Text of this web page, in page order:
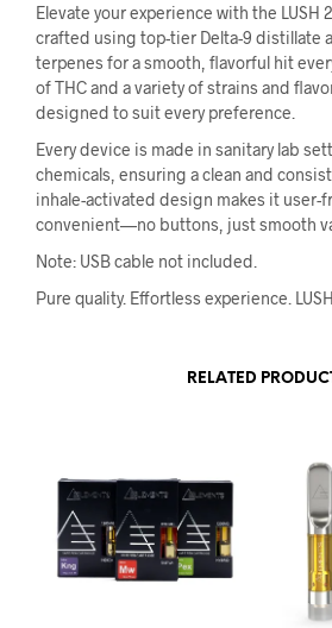
Elevate your experience with the LUSH
crafted using top-tier Delta-9 distillate
terpenes for a smooth, flavorful hit
of THC and a variety of strains and
designed to suit every preference.
Every device is made in sanitary lab
chemicals, ensuring a clean and
inhale-activated design makes it user-
convenient—no buttons, just smooth
Note: USB cable not included.
Pure quality. Effortless experience. LUSH.
RELATED